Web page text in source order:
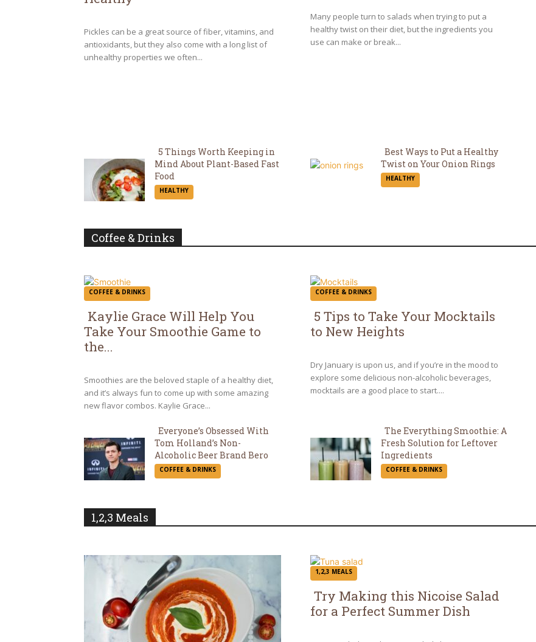
Pickles can be a great source of fiber, vitamins, and
antioxidants, but they also come with a long list of
unhealthy properties we often...
Heading
Many people turn to salads when trying to put a
healthy twist on their diet, but the ingredients you
use can make or break...
Section
Heading
5 Things Worth Keeping in
Mind About Plant-Based Fast
Food
HEALTHY
Section
Best Ways to Put a Healthy
Twist on Your Onion Rings
HEALTHY
Coffee & Drinks
COFFEE & DRINKS
Section
Kaylie Grace Will Help You
Take Your Smoothie Game to
the...
Smoothies are the beloved staple of a healthy diet,
and it’s always fun to come up with some amazing
new flavor combos. Kaylie Grace...
COFFEE & DRINKS
Section
Heading
5 Tips to Take Your Mocktails
to New Heights
Dry January is upon us, and if you’re in the mood to
explore some delicious non-alcoholic beverages,
mocktails are a good place to start....
Section
Heading
Everyone’s Obsessed With
Tom Holland’s Non-
Alcoholic Beer Brand Bero
COFFEE & DRINKS
Section
Heading
The Everything Smoothie: A
Fresh Solution for Leftover
Ingredients
COFFEE & DRINKS
1,2,3 Meals
1,2,3 MEALS
Section
Try Making this Nicoise Salad
for a Perfect Summer Dish